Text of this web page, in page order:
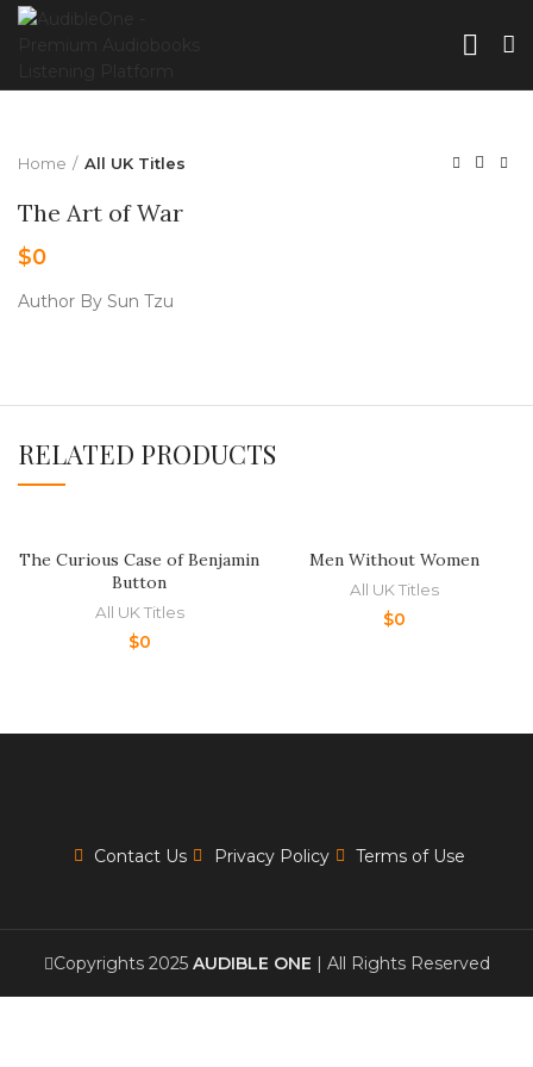
Home All UK Titles
The Art of War
$0
Author By Sun Tzu
RELATED PRODUCTS
The Curious Case of Benjamin
Button
All UK Titles
$0
Men Without Women
All UK Titles
$0
Contact Us Privacy Policy Terms of Use
Copyrights 2025 AUDIBLE ONE | All Rights Reserved